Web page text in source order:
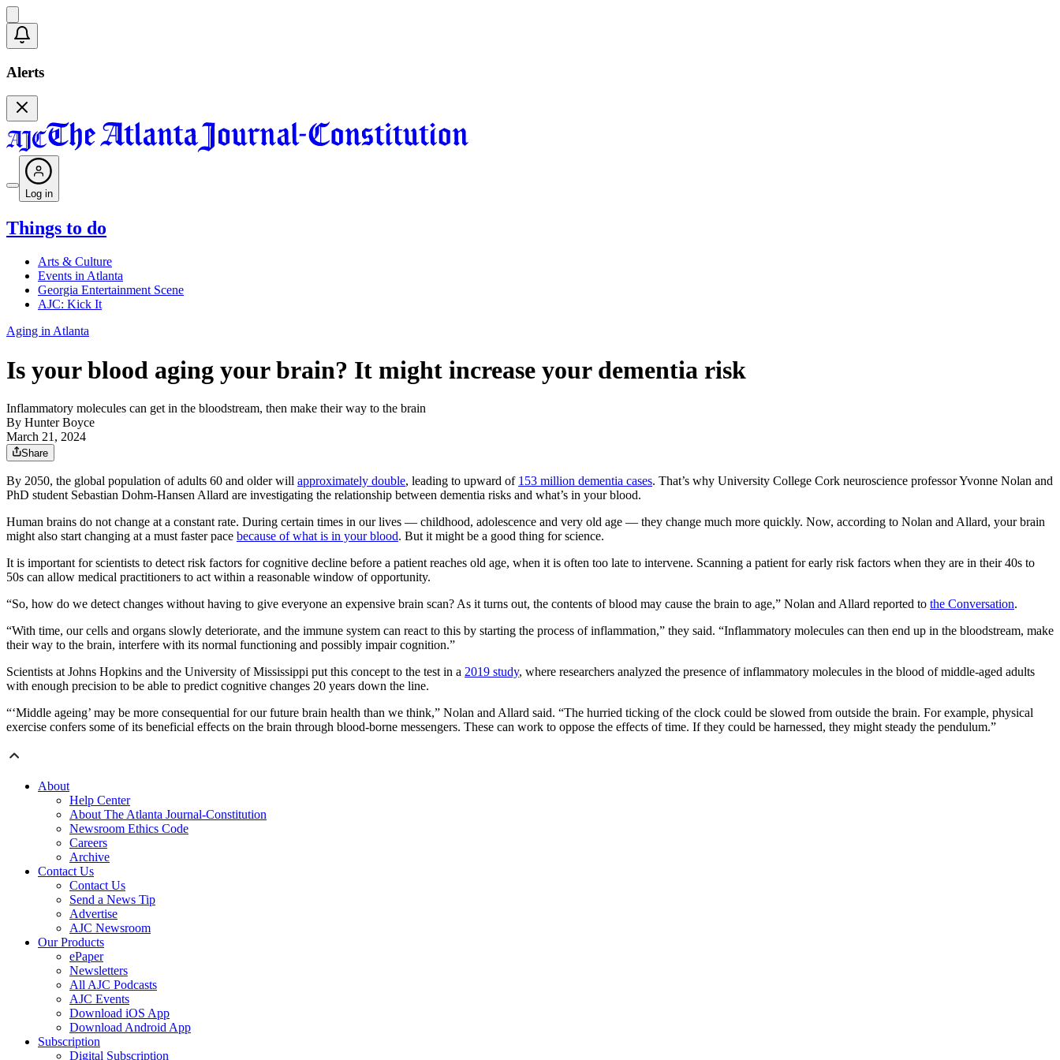
Alerts
Log in
Things to do
Arts & Culture
Events in Atlanta
Georgia Entertainment Scene
AJC: Kick It
Aging in Atlanta
Is your blood aging your brain? It might increase your dementia risk
Inflammatory molecules can get in the bloodstream, then make their way to the brain
By Hunter Boyce
March 21, 2024
Share
By 2050, the global population of adults 60 and older will approximately double, leading to upward of 153 million dementia cases. That’s why University College Cork neuroscience professor Yvonne Nolan and
PhD student Sebastian Dohm-Hansen Allard are investigating the relationship between dementia risks and what’s in your blood.
Human brains do not change at a constant rate. During certain times in our lives — childhood, adolescence and very old age — they change much more quickly. Now, according to Nolan and Allard, your brain
might also start changing at a must faster pace because of what is in your blood. But it might be a good thing for science.
It is important for scientists to detect risk factors for cognitive decline before a patient reaches old age, when it is often too late to intervene. Scanning a patient for early risk factors when they are in their 40s to
50s can allow medical practitioners to act within a reasonable window of opportunity.
“So, how do we detect changes without having to give everyone an expensive brain scan? As it turns out, the contents of blood may cause the brain to age,” Nolan and Allard reported to the Conversation.
“With time, our cells and organs slowly deteriorate, and the immune system can react to this by starting the process of inflammation,” they said. “Inflammatory molecules can then end up in the bloodstream, make
their way to the brain, interfere with its normal functioning and possibly impair cognition.”
Scientists at Johns Hopkins and the University of Mississippi put this concept to the test in a 2019 study, where researchers analyzed the presence of inflammatory molecules in the blood of middle-aged adults
with enough precision to be able to predict cognitive changes 20 years down the line.
“‘Middle ageing’ may be more consequential for our future brain health than we think,” Nolan and Allard said. “The hurried ticking of the clock could be slowed from outside the brain. For example, physical
exercise confers some of its beneficial effects on the brain through blood-borne messengers. These can work to oppose the effects of time. If they could be harnessed, they might steady the pendulum.”
About
Help Center
About The Atlanta Journal-Constitution
Newsroom Ethics Code
Careers
Archive
Contact Us
Contact Us
Send a News Tip
Advertise
AJC Newsroom
Our Products
ePaper
Newsletters
All AJC Podcasts
AJC Events
Download iOS App
Download Android App
Subscription
Digital Subscription